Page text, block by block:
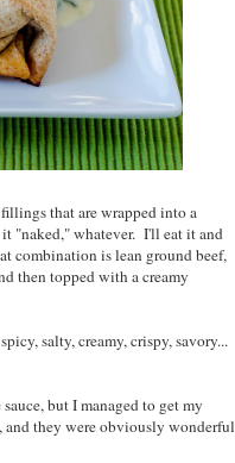
that are wrapped into a
"naked," whatever. I'll eat it and
combination is lean ground beef,
then topped with a creamy
salty, creamy, crispy, savory...
but I managed to get my
and they were obviously wonderful